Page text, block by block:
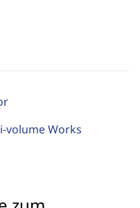
volume Works